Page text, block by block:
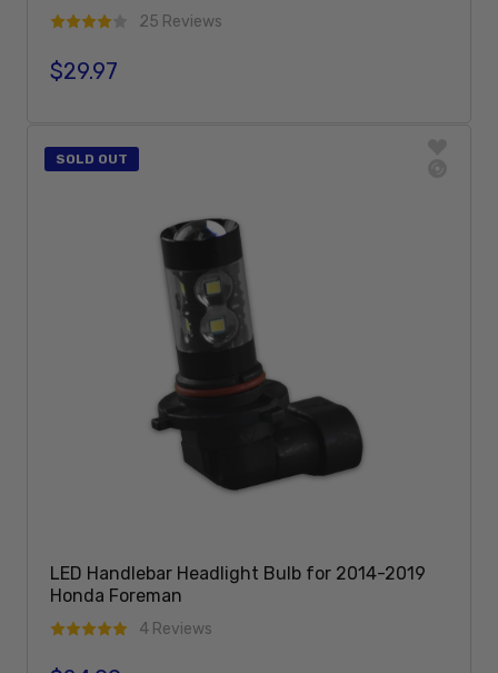
25 Reviews
Regular price
$29.97
SOLD OUT
LED Handlebar Headlight Bulb for 2014-2019
Honda Foreman
4 Reviews